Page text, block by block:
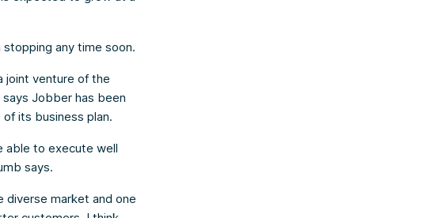
stopping any time soon.
joint venture of the
Jobber has been
its business plan.
able to execute well
says.
diverse market and one